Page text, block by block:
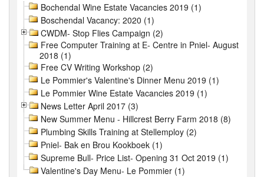
Bochendal Wine Estate Vacancies 2019 (1)
Boschendal Vacancy: 2020 (1)
CWDM- Stop Flies Campaign (2)
Free Computer Training at E- Centre in Pniel- August
2018 (1)
Free CV Writing Workshop (2)
Le Pommier's Valentine's Dinner Menu 2019 (1)
Le Pommier Wine Estate Vacancies 2019 (1)
News Letter April 2017 (3)
New Summer Menu - Hillcrest Berry Farm 2018 (8)
Plumbing Skills Training at Stellemploy (2)
Pniel- Bak en Brou Kookboek (1)
Supreme Bull- Price List- Opening 31 Oct 2019 (1)
Valentine's Day Menu- Le Pommier (1)